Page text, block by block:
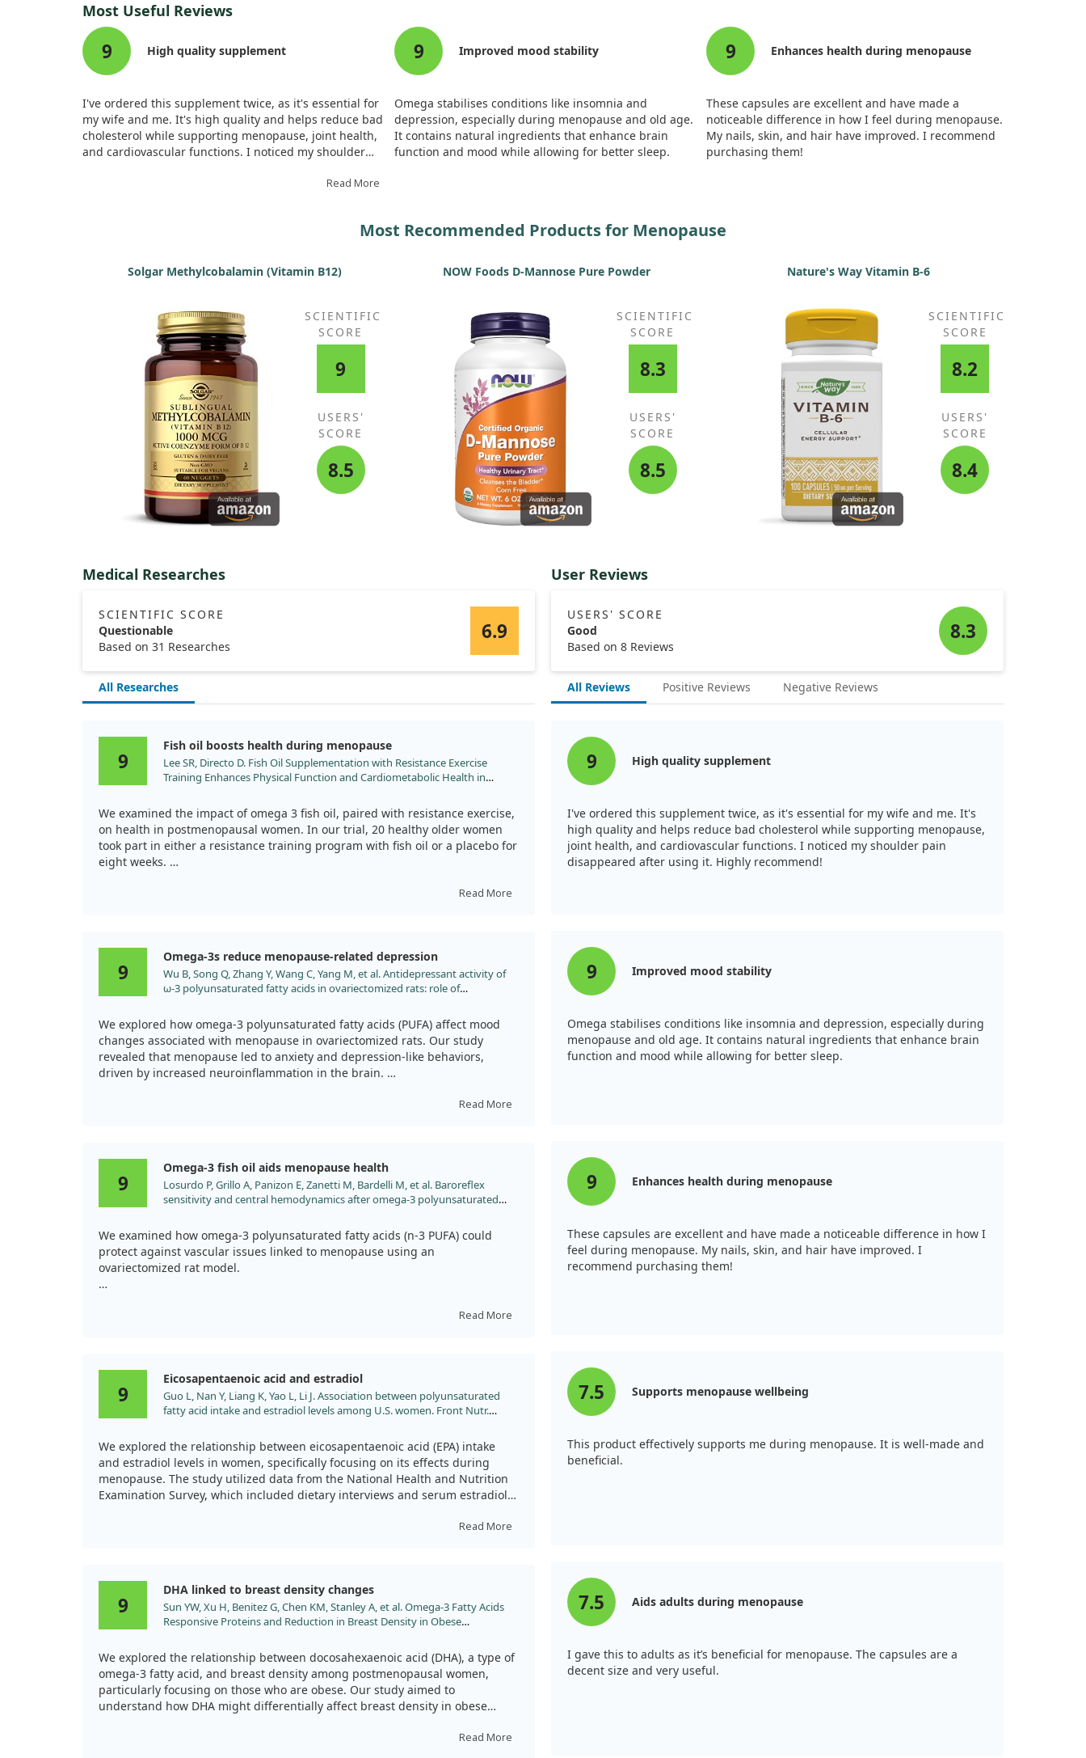
a type of omega-3, were associated with a delayed
onset of menopause. This suggests that increasing
DHA could be a potential strategy for extending
women's reproductive lifespan.
remained stable in treated rats, showing a potential
protective effect against postmenopausal vascular
issues. This suggests that omega-3 fish oil may offer
therapeutic benefits during menopause.
beneficial compounds in the brain, hinting at its
potential protective effects against menopause-related
cognitive decline, especially for those at higher risk.
Overall, our study indicates a promising role for DHA-
rich fish oil in supporting brain health during
menopause.
Most Useful Reviews
9 High quality supplement
I've ordered this supplement twice, as it's essential for
my wife and me. It's high quality and helps reduce bad
cholesterol while supporting menopause, joint health,
and cardiovascular functions. I noticed my shoulder
Read More
9 Improved mood stability
Omega stabilises conditions like insomnia and
depression, especially during menopause and old age.
It contains natural ingredients that enhance brain
function and mood while allowing for better sleep.
9 Enhances health during menopause
These capsules are excellent and have made a
noticeable difference in how I feel during menopause.
My nails, skin, and hair have improved. I recommend
purchasing them!
Most Recommended Products for Menopause
Solgar Methylcobalamin (Vitamin B12)
SCIENTIFIC
SCORE
9
USERS'
SCORE
8.5
NOW Foods D-Mannose Pure Powder
SCIENTIFIC
SCORE
8.3
USERS'
SCORE
8.5
Nature's Way Vitamin B-6
SCIENTIFIC
SCORE
8.2
USERS'
SCORE
8.4
Medical Researches
SCIENTIFIC SCORE
Questionable
Based on 31 Researches
6.9
All Researches
9
Fish oil boosts health during menopause
Lee SR, Directo D. Fish Oil Supplementation with Resistance Exercise
Training Enhances Physical Function and Cardiometabolic Health in
We examined the impact of omega 3 fish oil, paired with resistance exercise,
on health in postmenopausal women. In our trial, 20 healthy older women
took part in either a resistance training program with fish oil or a placebo for
eight weeks.
Both groups showed improvements in physical function, but those taking
This suggests that fish oil could enhance muscle function and reduce health
risks for women navigating menopause.
Read More
9
Omega-3s reduce menopause-related depression
Wu B, Song Q, Zhang Y, Wang C, Yang M, et al. Antidepressant activity of
ω-3 polyunsaturated fatty acids in ovariectomized rats: role of
2020;19:4. doi:10.1186/s12944-020-1185-2
We explored how omega-3 polyunsaturated fatty acids (PUFA) affect mood
changes associated with menopause in ovariectomized rats. Our study
revealed that menopause led to anxiety and depression-like behaviors,
driven by increased neuroinflammation in the brain.
However, we found that omega-3 supplementation helped shift the brain's
Overall, while omega-3 fatty acids show promise, more research is needed to
fully understand their benefits for menopause-related issues.
Read More
9
Omega-3 fish oil aids menopause health
Losurdo P, Grillo A, Panizon E, Zanetti M, Bardelli M, et al. Baroreflex
sensitivity and central hemodynamics after omega-3 polyunsaturated
Pharmacol. 2015;71:65. doi:10.1016/j.vph.2014.12.005
We examined how omega-3 polyunsaturated fatty acids (n-3 PUFA) could
protect against vascular issues linked to menopause using an
ovariectomized rat model.
issues. This suggests that omega-3 fish oil may offer therapeutic benefits
during menopause.
Read More
9
Eicosapentaenoic acid and estradiol
Guo L, Nan Y, Liang K, Yao L, Li J. Association between polyunsaturated
fatty acid intake and estradiol levels among U.S. women. Front Nutr.
We explored the relationship between eicosapentaenoic acid (EPA) intake
and estradiol levels in women, specifically focusing on its effects during
menopause. The study utilized data from the National Health and Nutrition
Examination Survey, which included dietary interviews and serum estradiol
these hormonal changes.
This research suggests that incorporating more EPA into the diet could play
women's reproductive health during and after menopause. Understanding
these connections helps emphasize the importance of nutrition in hormone
regulation.
Read More
9
DHA linked to breast density changes
Sun YW, Xu H, Benitez G, Chen KM, Stanley A, et al. Omega-3 Fatty Acids
Responsive Proteins and Reduction in Breast Density in Obese
doi:10.1021/acs.jproteome.9b00356
We explored the relationship between docosahexaenoic acid (DHA), a type of
omega-3 fatty acid, and breast density among postmenopausal women,
particularly focusing on those who are obese. Our study aimed to
understand how DHA might differentially affect breast density in obese
Read More
User Reviews
USERS' SCORE
Good
Based on 8 Reviews
8.3
All Reviews Positive Reviews Negative Reviews
9 High quality supplement
I've ordered this supplement twice, as it's essential for my wife and me. It's
high quality and helps reduce bad cholesterol while supporting menopause,
joint health, and cardiovascular functions. I noticed my shoulder pain
disappeared after using it. Highly recommend!
9 Improved mood stability
Omega stabilises conditions like insomnia and depression, especially during
menopause and old age. It contains natural ingredients that enhance brain
function and mood while allowing for better sleep.
9 Enhances health during menopause
These capsules are excellent and have made a noticeable difference in how I
feel during menopause. My nails, skin, and hair have improved. I
recommend purchasing them!
7.5 Supports menopause wellbeing
This product effectively supports me during menopause. It is well-made and
beneficial.
7.5 Aids adults during menopause
I gave this to adults as it’s beneficial for menopause. The capsules are a
decent size and very useful.